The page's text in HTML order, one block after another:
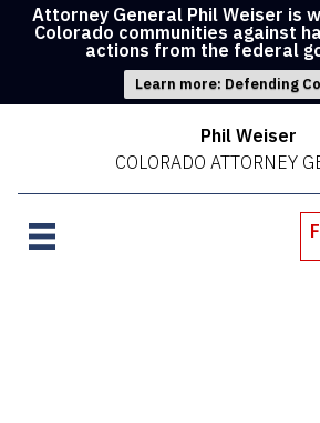
Attorney General Phil Weiser is
Colorado communities against
actions from the federal
Learn more: Defending
Phil Weiser
COLORADO ATTORNEY